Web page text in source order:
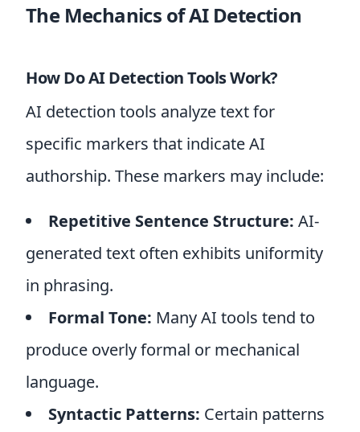
The Mechanics of AI Detection
How Do AI Detection Tools Work?
AI detection tools analyze text for
specific markers that indicate AI
authorship. These markers may include:
Repetitive Sentence Structure: AI-
generated text often exhibits uniformity
in phrasing.
Formal Tone: Many AI tools tend to
produce overly formal or mechanical
language.
Syntactic Patterns: Certain patterns